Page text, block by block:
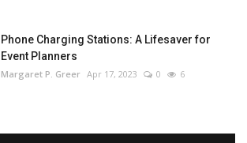
Phone Charging Stations: A Lifesaver for
Event Planners
Margaret P. Greer Apr 17, 2023 0 6